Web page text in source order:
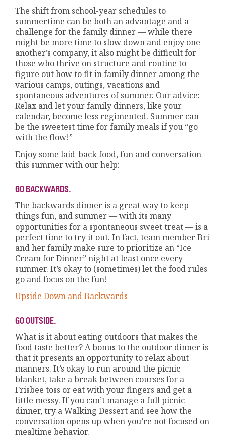
The shift from school-year schedules to
summertime can be both an advantage and a
challenge for the family dinner — while there
might be more time to slow down and enjoy one
another’s company, it also might be difficult for
those who thrive on structure and routine to
figure out how to fit in family dinner among the
various camps, outings, vacations and
spontaneous adventures of summer. Our advice:
Relax and let your family dinners, like your
calendar, become less regimented. Summer can
be the sweetest time for family meals if you “go
with the flow!”
Enjoy some laid-back food, fun and conversation
this summer with our help:
GO BACKWARDS.
The backwards dinner is a great way to keep
things fun, and summer — with its many
opportunities for a spontaneous sweet treat — is a
perfect time to try it out. In fact, team member Bri
and her family make sure to prioritize an “Ice
Cream for Dinner” night at least once every
summer. It’s okay to (sometimes) let the food rules
go and focus on the fun!
Upside Down and Backwards
GO OUTSIDE.
What is it about eating outdoors that makes the
food taste better? A bonus to the outdoor dinner is
that it presents an opportunity to relax about
manners. It’s okay to run around the picnic
blanket, take a break between courses for a
Frisbee toss or eat with your fingers and get a
little messy. If you can’t manage a full picnic
dinner, try a Walking Dessert and see how the
conversation opens up when you’re not focused on
mealtime behavior.